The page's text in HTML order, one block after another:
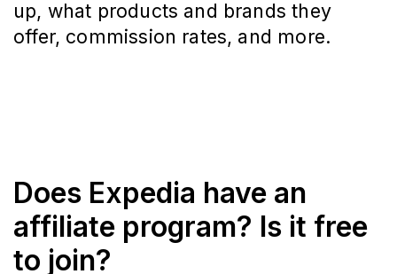
up, what products and brands they
offer, commission rates, and more.
Does Expedia have an
affiliate program? Is it free
to join?